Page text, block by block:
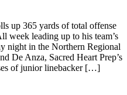
up 365 yards of total offense
week leading up to his team’s
night in the Northern Regional
De Anza, Sacred Heart Prep’s
of junior linebacker […]